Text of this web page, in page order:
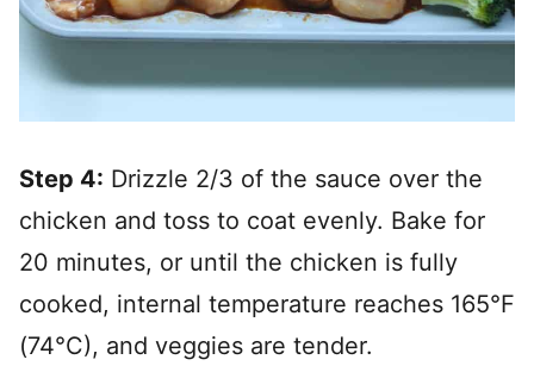
Step 4: Drizzle 2/3 of the sauce over the
chicken and toss to coat evenly. Bake for
20 minutes, or until the chicken is fully
cooked, internal temperature reaches 165°F
(74°C), and veggies are tender.